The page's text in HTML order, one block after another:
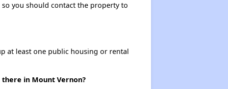
you should contact the property to
at least one public housing or rental
in Mount Vernon?